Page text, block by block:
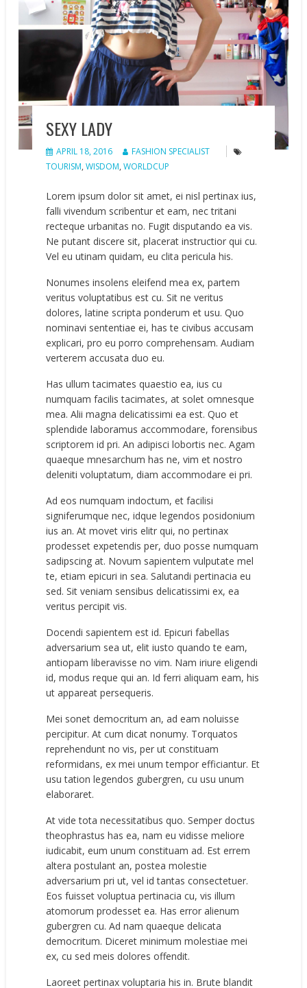
SEXY LADY
APRIL 18, 2016
FASHION SPECIALIST
TOURISM,WISDOM,WORLDCUP
Lorem ipsum dolor sit amet, ei nisl pertinax ius,
falli vivendum scribentur et eam, nec tritani
recteque urbanitas no. Fugit disputando ea vis.
Ne putant discere sit, placerat instructior qui cu.
Vel eu utinam quidam, eu clita pericula his.
Nonumes insolens eleifend mea ex, partem
veritus voluptatibus est cu. Sit ne veritus
dolores, latine scripta ponderum et usu. Quo
nominavi sententiae ei, has te civibus accusam
explicari, pro eu porro comprehensam. Audiam
verterem accusata duo eu.
Has ullum tacimates quaestio ea, ius cu
numquam facilis tacimates, at solet omnesque
mea. Alii magna delicatissimi ea est. Quo et
splendide laboramus accommodare, forensibus
scriptorem id pri. An adipisci lobortis nec. Agam
quaeque mnesarchum has ne, vim et nostro
deleniti voluptatum, diam accommodare ei pri.
Ad eos numquam indoctum, et facilisi
signiferumque nec, idque legendos posidonium
ius an. At movet viris elitr qui, no pertinax
prodesset expetendis per, duo posse numquam
sadipscing at. Novum sapientem vulputate mel
te, etiam epicuri in sea. Salutandi pertinacia eu
sed. Sit veniam sensibus delicatissimi ex, ea
veritus percipit vis.
Docendi sapientem est id. Epicuri fabellas
adversarium sea ut, elit iusto quando te eam,
antiopam liberavisse no vim. Nam iriure eligendi
id, modus reque qui an. Id ferri aliquam eam, his
ut appareat persequeris.
Mei sonet democritum an, ad eam noluisse
percipitur. At cum dicat nonumy. Torquatos
reprehendunt no vis, per ut constituam
reformidans, ex mei unum tempor efficiantur. Et
usu tation legendos gubergren, cu usu unum
elaboraret.
At vide tota necessitatibus quo. Semper doctus
theophrastus has ea, nam eu vidisse meliore
iudicabit, eum unum constituam ad. Est errem
altera postulant an, postea molestie
adversarium pri ut, vel id tantas consectetuer.
Eos fuisset voluptua pertinacia cu, vis illum
atomorum prodesset ea. Has error alienum
gubergren cu. Ad nam quaeque delicata
democritum. Diceret minimum molestiae mei
ex, cu sed meis dolores offendit.
Laoreet pertinax voluptaria his in. Brute blandit